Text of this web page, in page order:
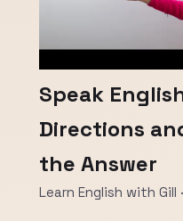
Speak
Directions
the Answer
Learn English with Gill